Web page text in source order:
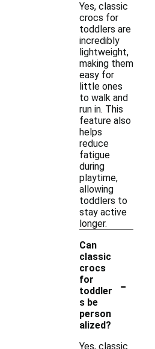
Yes, classic
crocs for
toddlers are
incredibly
lightweight,
making them
easy for
little ones
to walk and
run in. This
feature also
helps
reduce
fatigue
during
playtime,
allowing
toddlers to
stay active
longer.
Can
classic
crocs
for
toddler
s be
person
alized?
-
Yes, classic